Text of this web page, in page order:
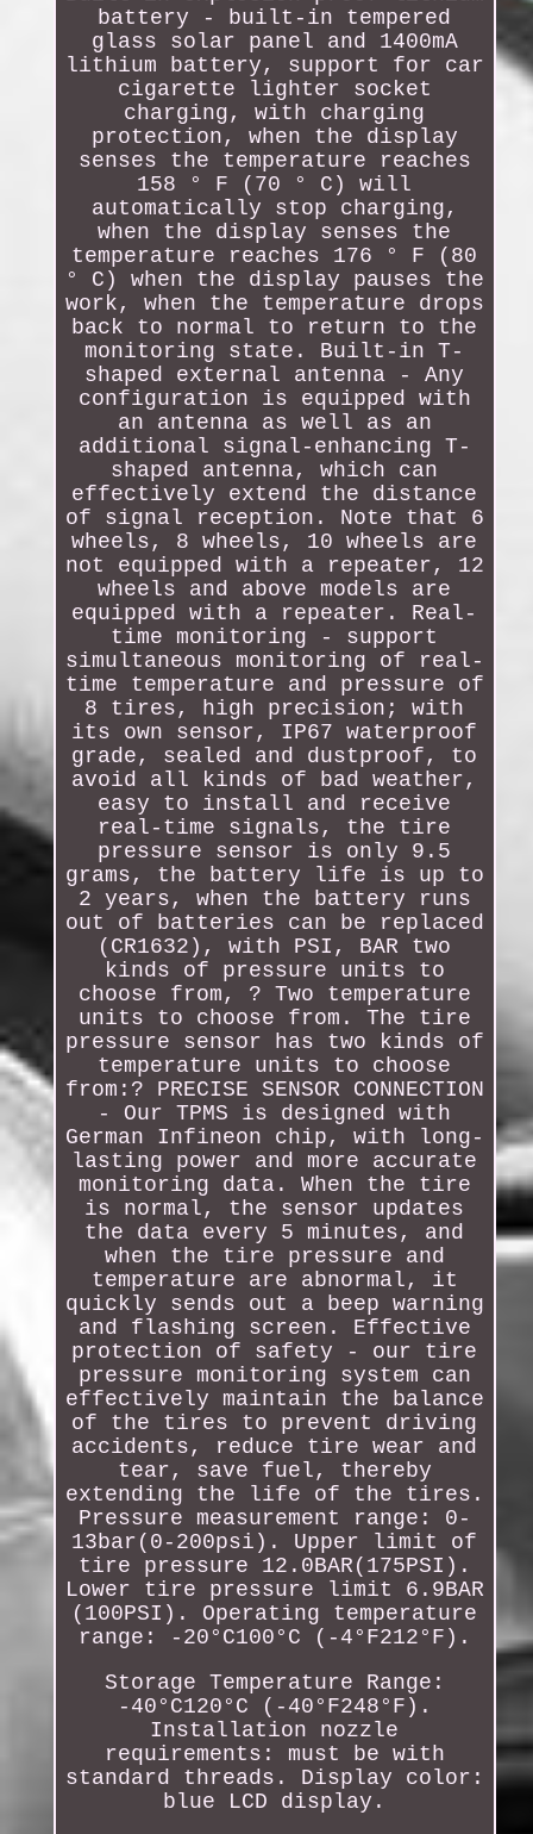
battery - built-in tempered
glass solar panel and 1400mA
lithium battery, support for car
cigarette lighter socket
charging, with charging
protection, when the display
senses the temperature reaches
158 ° F (70 ° C) will
automatically stop charging,
when the display senses the
temperature reaches 176 ° F (80
° C) when the display pauses the
work, when the temperature drops
back to normal to return to the
monitoring state. Built-in T-
shaped external antenna - Any
configuration is equipped with
an antenna as well as an
additional signal-enhancing T-
shaped antenna, which can
effectively extend the distance
of signal reception. Note that 6
wheels, 8 wheels, 10 wheels are
not equipped with a repeater, 12
wheels and above models are
equipped with a repeater. Real-
time monitoring - support
simultaneous monitoring of real-
time temperature and pressure of
8 tires, high precision; with
its own sensor, IP67 waterproof
grade, sealed and dustproof, to
avoid all kinds of bad weather,
easy to install and receive
real-time signals, the tire
pressure sensor is only 9.5
grams, the battery life is up to
2 years, when the battery runs
out of batteries can be replaced
(CR1632), with PSI, BAR two
kinds of pressure units to
choose from, ? Two temperature
units to choose from. The tire
pressure sensor has two kinds of
temperature units to choose
from:? PRECISE SENSOR CONNECTION
- Our TPMS is designed with
German Infineon chip, with long-
lasting power and more accurate
monitoring data. When the tire
is normal, the sensor updates
the data every 5 minutes, and
when the tire pressure and
temperature are abnormal, it
quickly sends out a beep warning
and flashing screen. Effective
protection of safety - our tire
pressure monitoring system can
effectively maintain the balance
of the tires to prevent driving
accidents, reduce tire wear and
tear, save fuel, thereby
extending the life of the tires.
Pressure measurement range: 0-
13bar(0-200psi). Upper limit of
tire pressure 12.0BAR(175PSI).
Lower tire pressure limit 6.9BAR
(100PSI). Operating temperature
range: -20°C100°C (-4°F212°F).
Storage Temperature Range:
-40°C120°C (-40°F248°F).
Installation nozzle
requirements: must be with
standard threads. Display color:
blue LCD display.